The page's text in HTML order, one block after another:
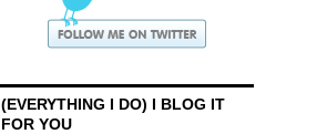
(EVERYTHING I DO) I BLOG IT
FOR YOU